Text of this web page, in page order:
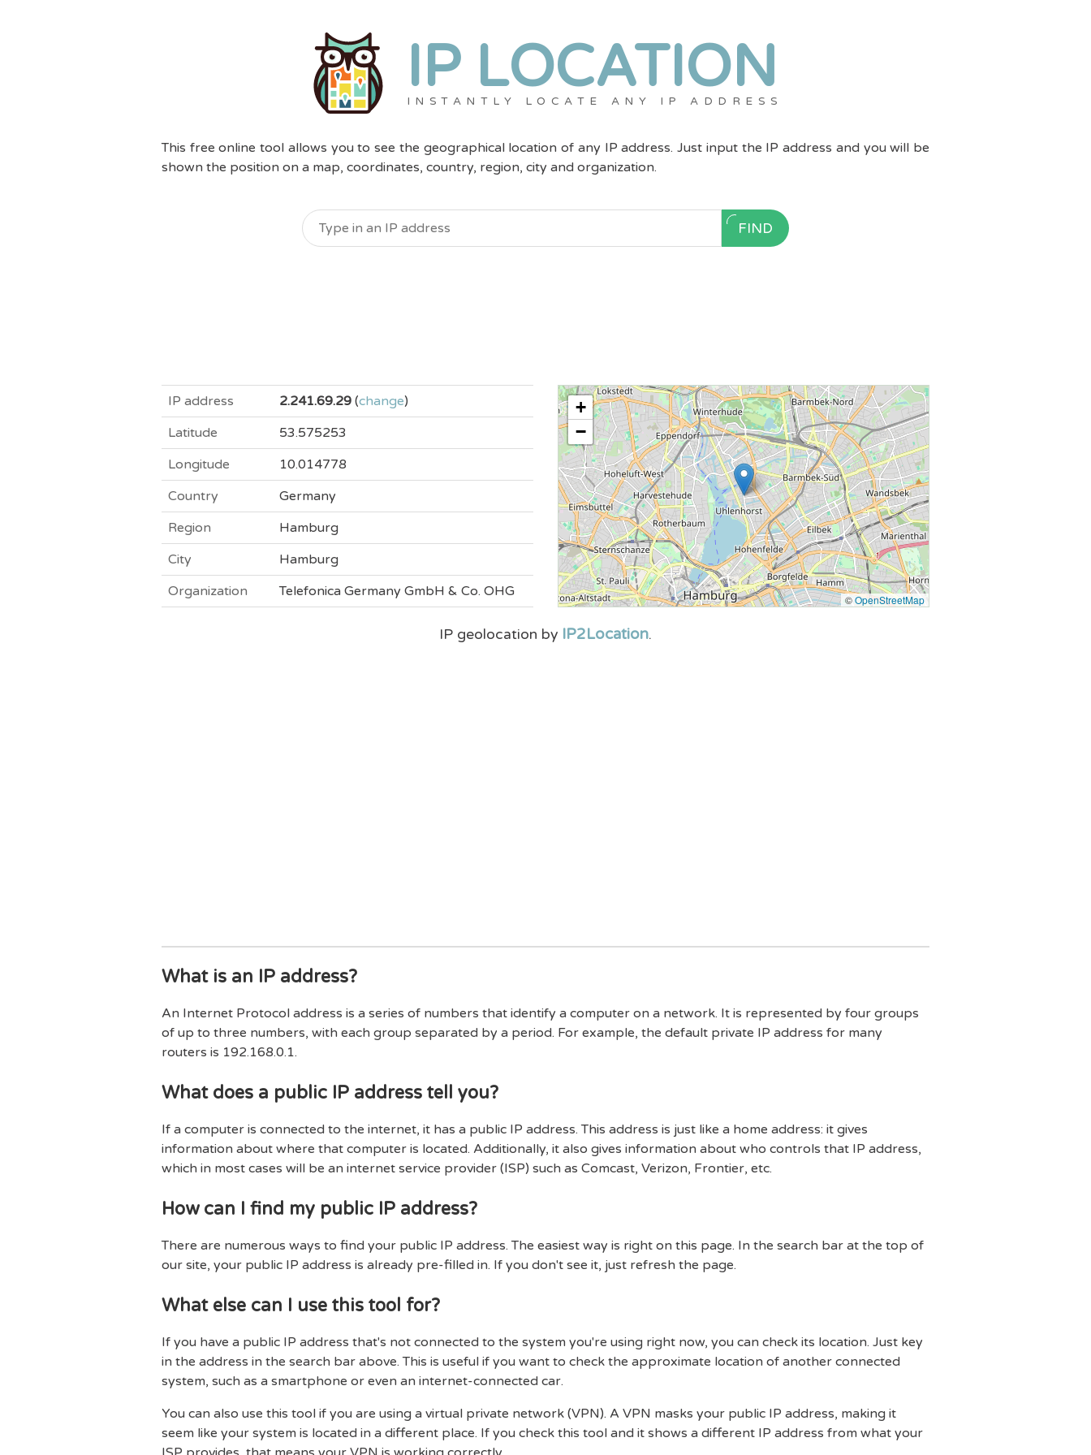
IP LOCATION
INSTANTLY LOCATE ANY IP ADDRESS
This free online tool allows you to see the geographical location of any IP address. Just input the IP address and you will be
shown the position on a map, coordinates, country, region, city and organization.
FIND
IP address 2.241.69.29(change)
Latitude
53.575253
Longitude
10.014778
Country
Germany
Region
Hamburg
City
Hamburg
Organization
Telefonica Germany GmbH & Co. OHG
+
−
©OpenStreetMap
IP geolocation by IP2Location.
What is an IP address?
An Internet Protocol address is a series of numbers that identify a computer on a network. It is represented by four groups
of up to three numbers, with each group separated by a period. For example, the default private IP address for many
routers is 192.168.0.1.
What does a public IP address tell you?
If a computer is connected to the internet, it has a public IP address. This address is just like a home address: it gives
information about where that computer is located. Additionally, it also gives information about who controls that IP address,
which in most cases will be an internet service provider (ISP) such as Comcast, Verizon, Frontier, etc.
How can I find my public IP address?
There are numerous ways to find your public IP address. The easiest way is right on this page. In the search bar at the top of
our site, your public IP address is already pre-filled in. If you don't see it, just refresh the page.
What else can I use this tool for?
If you have a public IP address that's not connected to the system you're using right now, you can check its location. Just key
in the address in the search bar above. This is useful if you want to check the approximate location of another connected
system, such as a smartphone or even an internet-connected car.
You can also use this tool if you are using a virtual private network (VPN). A VPN masks your public IP address, making it
seem like your system is located in a different place. If you check this tool and it shows a different IP address from what your